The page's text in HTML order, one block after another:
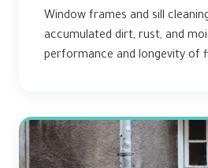
Window frames and sill
accumulated dirt, rust, and
performance and longevity of